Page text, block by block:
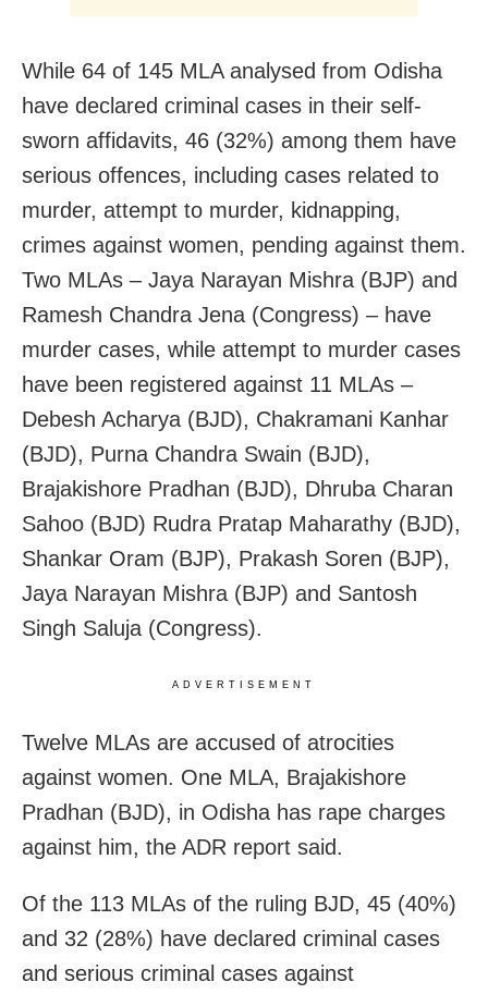
While 64 of 145 MLA analysed from Odisha
have declared criminal cases in their self-
sworn affidavits, 46 (32%) among them have
serious offences, including cases related to
murder, attempt to murder, kidnapping,
crimes against women, pending against them.
Two MLAs – Jaya Narayan Mishra (BJP) and
Ramesh Chandra Jena (Congress) – have
murder cases, while attempt to murder cases
have been registered against 11 MLAs –
Debesh Acharya (BJD), Chakramani Kanhar
(BJD), Purna Chandra Swain (BJD),
Brajakishore Pradhan (BJD), Dhruba Charan
Sahoo (BJD) Rudra Pratap Maharathy (BJD),
Shankar Oram (BJP), Prakash Soren (BJP),
Jaya Narayan Mishra (BJP) and Santosh
Singh Saluja (Congress).
ADVERTISEMENT
Twelve MLAs are accused of atrocities
against women. One MLA, Brajakishore
Pradhan (BJD), in Odisha has rape charges
against him, the ADR report said.
Of the 113 MLAs of the ruling BJD, 45 (40%)
and 32 (28%) have declared criminal cases
and serious criminal cases against